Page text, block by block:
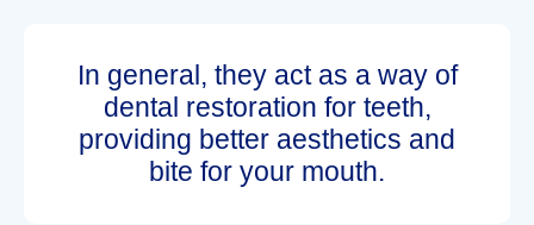
In general, they act as a way of
dental restoration for teeth,
providing better aesthetics and
bite for your mouth.